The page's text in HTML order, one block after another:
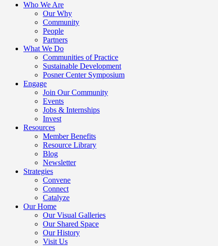
Who We Are
Our Why
Community
People
Partners
What We Do
Communities of Practice
Sustainable Development
Posner Center Symposium
Engage
Join Our Community
Events
Jobs & Internships
Invest
Resources
Member Benefits
Resource Library
Blog
Newsletter
Strategies
Convene
Connect
Catalyze
Our Home
Our Visual Galleries
Our Shared Space
Our History
Visit Us